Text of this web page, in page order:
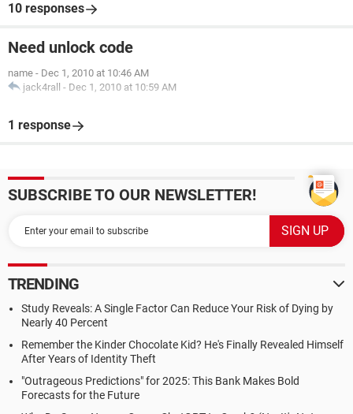
10 responses
Need unlock code
name - Dec 1, 2010 at 10:46 AM
jack4rall - Dec 1, 2010 at 10:59 AM
1 response
SUBSCRIBE TO OUR NEWSLETTER!
TRENDING
Study Reveals: A Single Factor Can Reduce Your Risk of Dying by
Nearly 40 Percent
Remember the Kinder Chocolate Kid? He's Finally Revealed Himself
After Years of Identity Theft
"Outrageous Predictions" for 2025: This Bank Makes Bold
Forecasts for the Future